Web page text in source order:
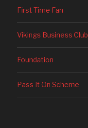
First Time Fan
Vikings Business Club
Foundation
Pass It On Scheme